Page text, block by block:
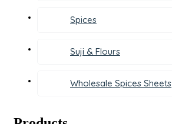
Spices
Suji & Flours
Wholesale Spices Sheets